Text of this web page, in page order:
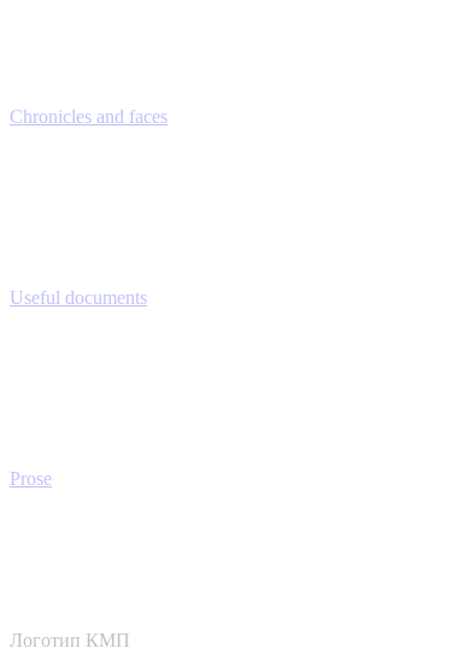
Chronicles and faces
Useful documents
Prose
Логотип КМП